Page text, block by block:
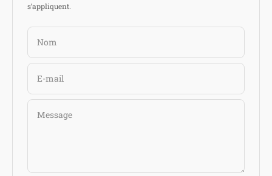
s’appliquent.
Nom
E-mail
Message